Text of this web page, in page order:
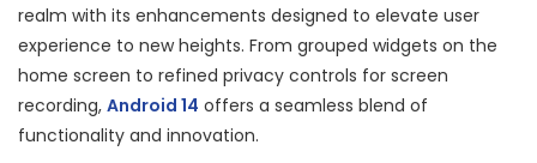
realm with its enhancements designed to elevate user
experience to new heights. From grouped widgets on the
home screen to refined privacy controls for screen
recording, Android 14 offers a seamless blend of
functionality and innovation.